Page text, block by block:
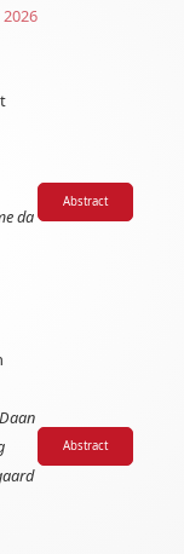
2026
da
Abstract
Abstract